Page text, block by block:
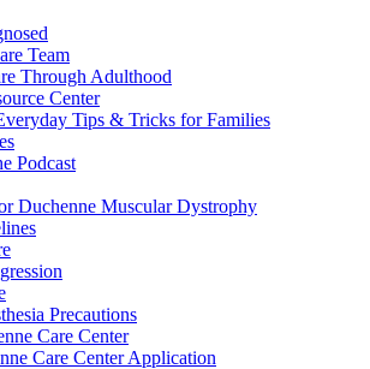
Team
Through Adulthood
Center
Tips & Tricks for Families
Podcast
Duchenne Muscular Dystrophy
Precautions
Care Center
Care Center Application